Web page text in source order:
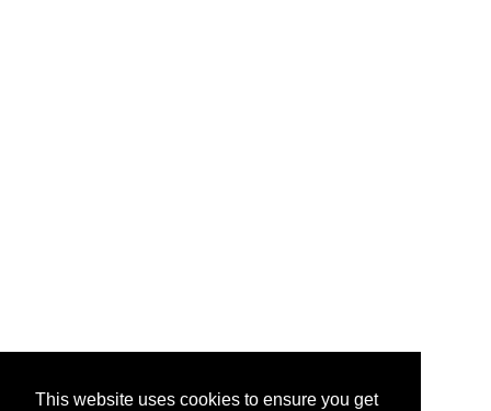
This website uses cookies to ensure you get